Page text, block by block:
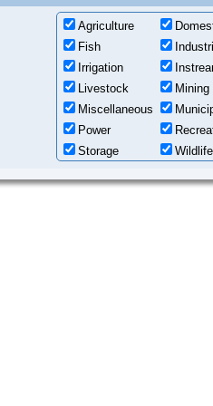
Agriculture
Fish
Irrigation
Livestock
Mining
Miscellaneous
Power
Storage
Wildlife